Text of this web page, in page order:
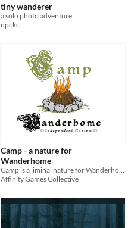
tiny wanderer
a solo photo adventure.
npckc
Camp - a nature for
Wanderhome
Camp is a liminal nature for Wanderhome, a rough place of comfort while on the journey from one place to the next
Affinity Games Collective